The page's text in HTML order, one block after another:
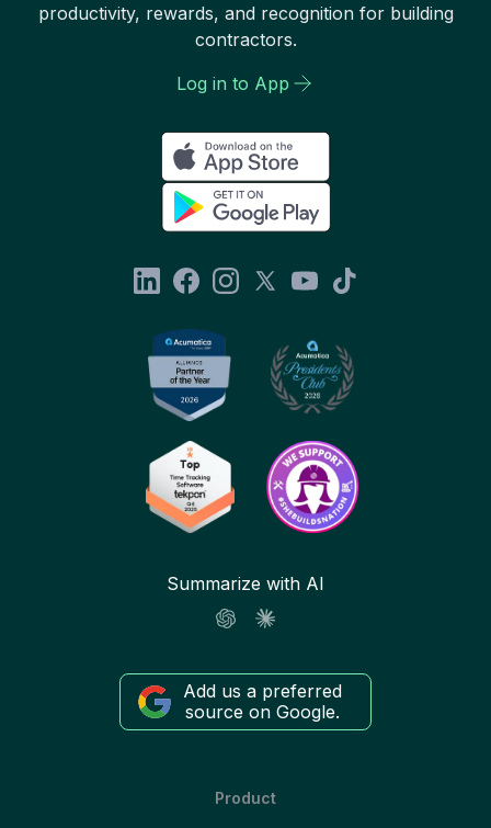
productivity, rewards, and recognition for building
contractors.
Log in to App
Summarize with AI
Add us a preferred
source on Google.
Product